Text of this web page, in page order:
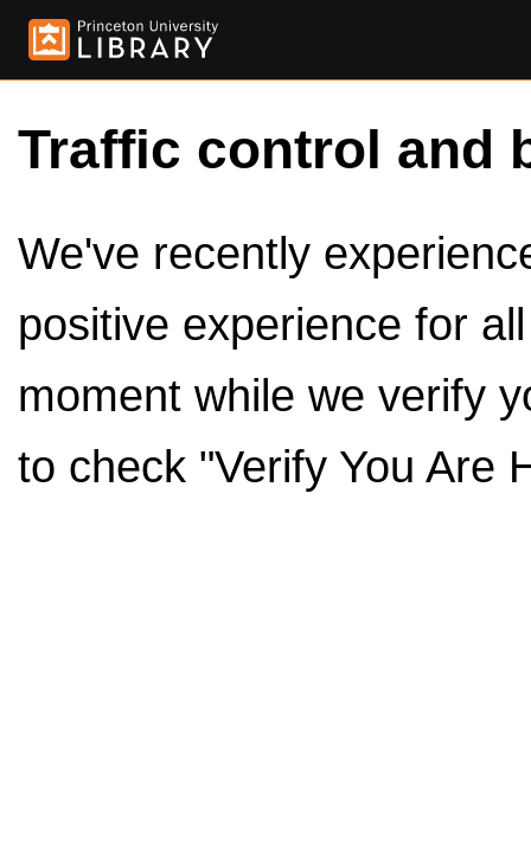
Traffic control and
We've recently
positive experience for
moment while we verify
to check "Verify You Are